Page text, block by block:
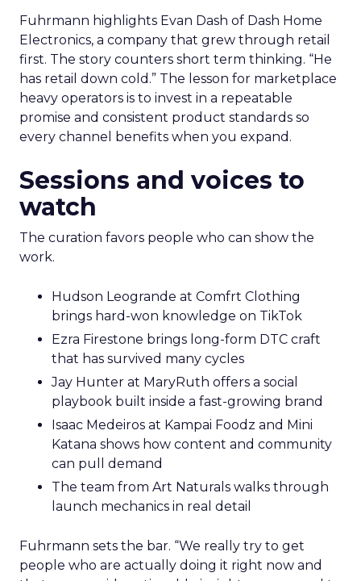
Fuhrmann highlights Evan Dash of Dash Home
Electronics, a company that grew through retail
first. The story counters short term thinking. “He
has retail down cold.” The lesson for marketplace
heavy operators is to invest in a repeatable
promise and consistent product standards so
every channel benefits when you expand.
Sessions and voices to
watch
The curation favors people who can show the
work.
Hudson Leogrande at Comfrt Clothing
brings hard-won knowledge on TikTok
Ezra Firestone brings long-form DTC craft
that has survived many cycles
Jay Hunter at MaryRuth offers a social
playbook built inside a fast-growing brand
Isaac Medeiros at Kampai Foodz and Mini
Katana shows how content and community
can pull demand
The team from Art Naturals walks through
launch mechanics in real detail
Fuhrmann sets the bar. “We really try to get
people who are actually doing it right now and